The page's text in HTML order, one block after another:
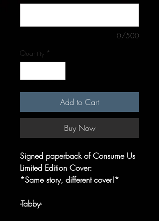
0/500
Quantity *
Add to Cart
Buy Now
Signed paperback of Consume Us
Limited Edition Cover:
*Same story, different cover!*
-Tabby-